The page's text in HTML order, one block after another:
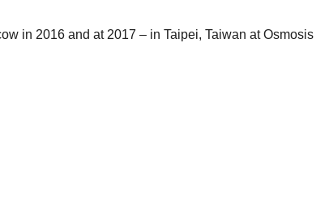
in 2016 and at 2017 – in Taipei, Taiwan at Osmosis